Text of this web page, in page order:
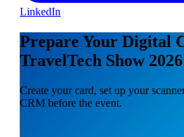
LinkedIn
Prepare Your Digital
TravelTech Show 2026
Create your card, set up your
CRM before the event.